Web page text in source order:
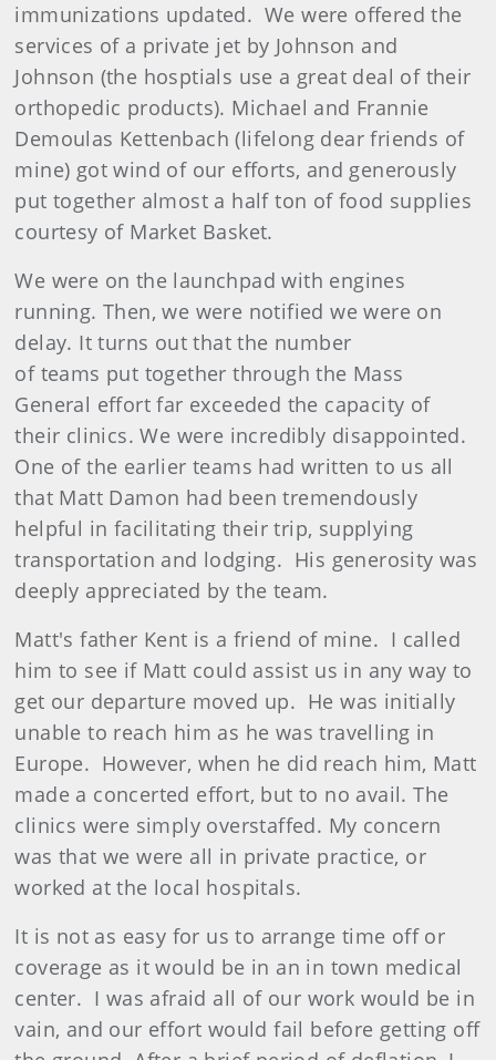
immunizations updated. We were offered the
services of a private jet by Johnson and
Johnson (the hosptials use a great deal of their
orthopedic products). Michael and Frannie
Demoulas Kettenbach (lifelong dear friends of
mine) got wind of our efforts, and generously
put together almost a half ton of food supplies
courtesy of Market Basket.
We were on the launchpad with engines
running. Then, we were notified we were on
delay. It turns out that the number
of teams put together through the Mass
General effort far exceeded the capacity of
their clinics. We were incredibly disappointed.
One of the earlier teams had written to us all
that Matt Damon had been tremendously
helpful in facilitating their trip, supplying
transportation and lodging. His generosity was
deeply appreciated by the team.
Matt's father Kent is a friend of mine. I called
him to see if Matt could assist us in any way to
get our departure moved up. He was initially
unable to reach him as he was travelling in
Europe. However, when he did reach him, Matt
made a concerted effort, but to no avail. The
clinics were simply overstaffed. My concern
was that we were all in private practice, or
worked at the local hospitals.
It is not as easy for us to arrange time off or
coverage as it would be in an in town medical
center. I was afraid all of our work would be in
vain, and our effort would fail before getting off